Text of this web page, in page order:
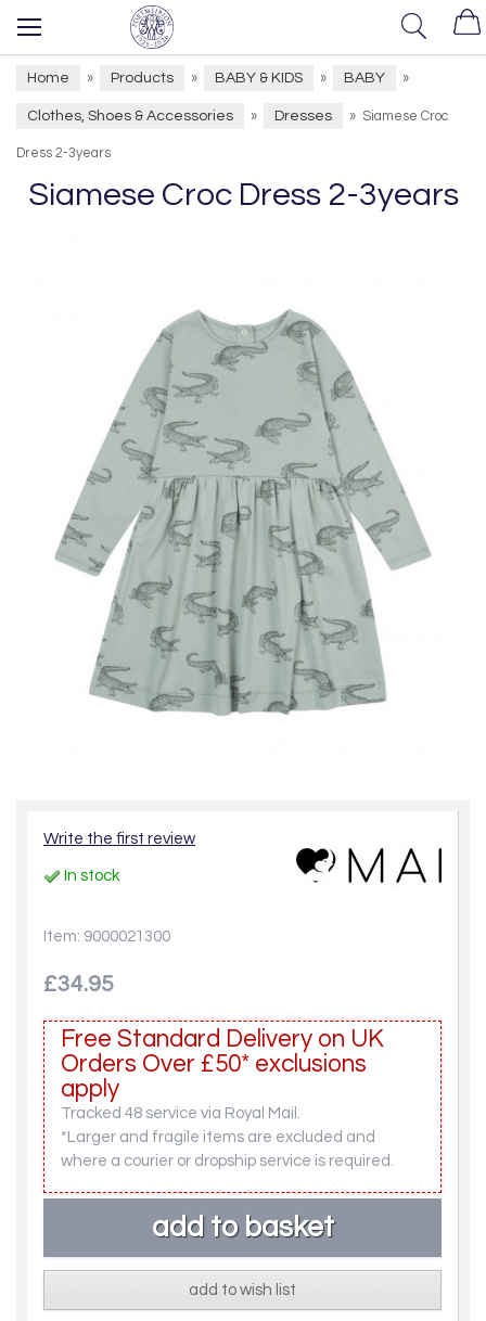
Home » Products » BABY & KIDS » BABY »
Clothes, Shoes & Accessories » Dresses » Siamese Croc
Dress 2-3years
Siamese Croc Dress 2-3years
Write the first review
In stock
Item: 9000021300
£34.95
Free Standard Delivery on UK
Orders Over £50* exclusions
apply
Tracked 48 service via Royal Mail.
*Larger and fragile items are excluded and
where a courier or dropship service is required.
add to wish list